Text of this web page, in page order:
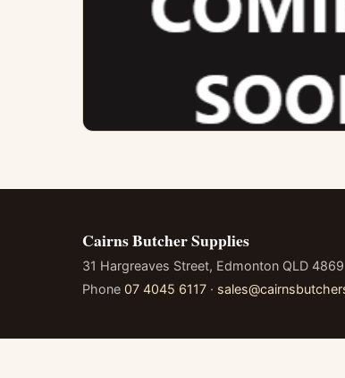
Cairns Butcher Supplies
31 Hargreaves Street, Edmonton QLD 4869
Phone 07 4045 6117 ·